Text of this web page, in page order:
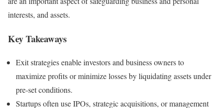
interests, and assets.
Key Takeaways
Exit strategies enable investors and business owners to
maximize profits or minimize losses by liquidating assets under
pre-set conditions.
Startups often use IPOs, strategic acquisitions, or management